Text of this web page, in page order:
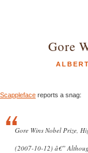
Gore
Scappleface reports a snag:
Gore Wins Nobel Prize,
(2007-10-12) â€”